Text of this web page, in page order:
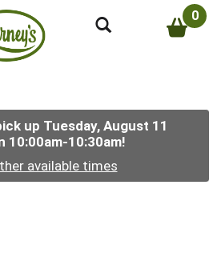
0
up Tuesday, August 11
10:00am-10:30am!
available times